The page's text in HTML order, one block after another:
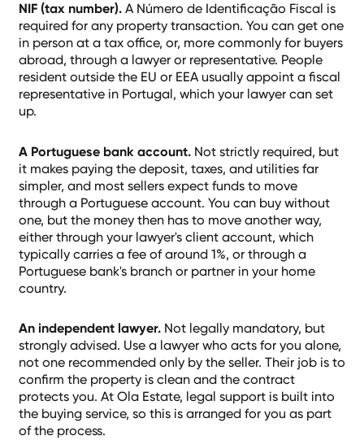
NIF (tax number). A Número de Identificação Fiscal is
required for any property transaction. You can get one
in person at a tax office, or, more commonly for buyers
abroad, through a lawyer or representative. People
resident outside the EU or EEA usually appoint a fiscal
representative in Portugal, which your lawyer can set
up.
A Portuguese bank account. Not strictly required, but
it makes paying the deposit, taxes, and utilities far
simpler, and most sellers expect funds to move
through a Portuguese account. You can buy without
one, but the money then has to move another way,
either through your lawyer's client account, which
typically carries a fee of around 1%, or through a
Portuguese bank's branch or partner in your home
country.
An independent lawyer. Not legally mandatory, but
strongly advised. Use a lawyer who acts for you alone,
not one recommended only by the seller. Their job is to
confirm the property is clean and the contract
protects you. At Ola Estate, legal support is built into
the buying service, so this is arranged for you as part
of the process.